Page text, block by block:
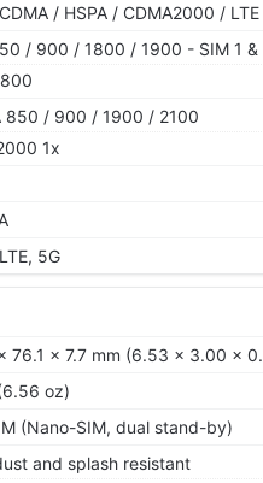
/ HSPA / CDMA2000 /
/ 900 / 1800 / 1900 - SIM 1 &
850 / 900 / 1900 / 2100
1x
5G
76.1 x 7.7 mm (6.53 x 3.00 x
oz)
(Nano-SIM, dual stand-by)
and splash resistant